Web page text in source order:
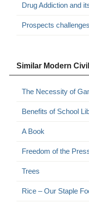
Drug Addiction and
Prospects
Similar Modern
The Necessity of
Benefits of School
A Book
Freedom of the
Trees
Rice – Our Staple